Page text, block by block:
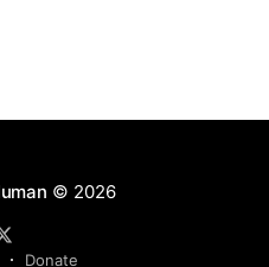
© 2026
Donate